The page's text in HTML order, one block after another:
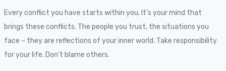
Every conflict you have starts within you. It’s your mind that
brings these conflicts. The people you trust, the situations you
face – they are reflections of your inner world. Take responsibility
for your life. Don’t blame others.